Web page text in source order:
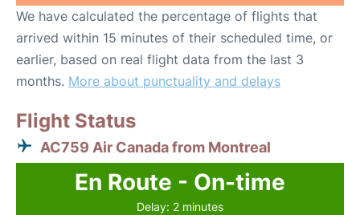
We have calculated the percentage of flights that
arrived within 15 minutes of their scheduled time, or
earlier, based on real flight data from the last 3
months. More about punctuality and delays
Flight Status
AC759 Air Canada from Montreal
En Route - On-time
Delay: 2 minutes